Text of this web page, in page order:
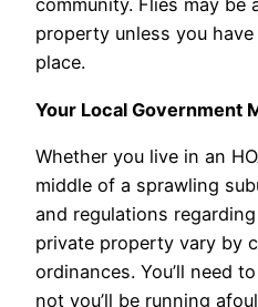
community. Flies may be
property unless you
place.
Your Local Government
Whether you live in an
middle of a sprawling
and regulations
private property vary by
ordinances. You’ll need
not you’ll be running